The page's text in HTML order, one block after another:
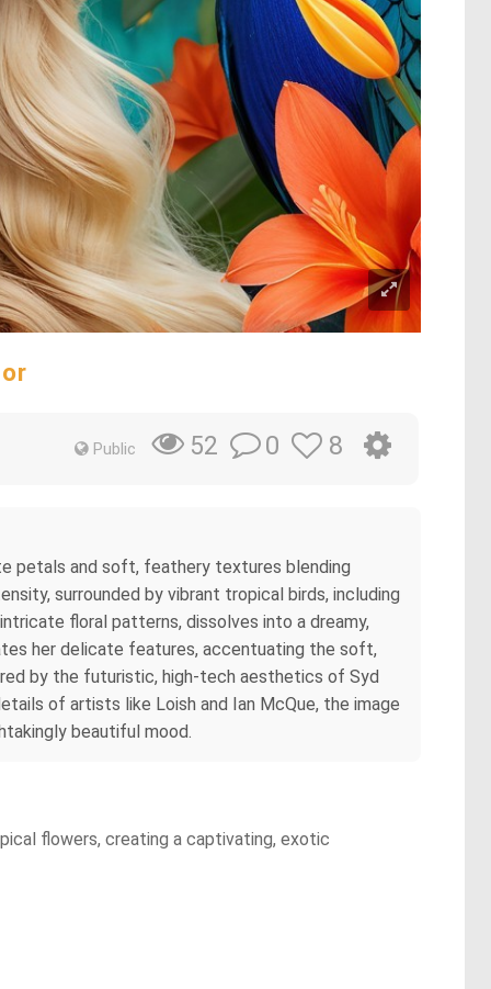
Public 52 0 8
petals and soft, feathery textures blending
surrounded by vibrant tropical birds, including
floral patterns, dissolves into a dreamy,
her delicate features, accentuating the soft,
by the futuristic, high-tech aesthetics of Syd
of artists like Loish and Ian McQue, the image
beautiful mood.
flowers, creating a captivating, exotic